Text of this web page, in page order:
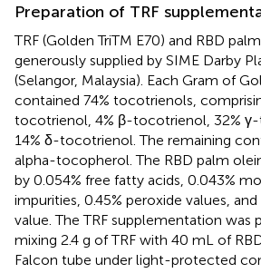
Preparation of TRF
TRF (Golden TriTM E70) and RBD
generously supplied by SIME Darby
(Selangor, Malaysia). Each Gram of
contained 74% tocotrienols,
tocotrienol, 4% β-tocotrienol, 32%
14% δ-tocotrienol. The remaining
alpha-tocopherol. The RBD palm
by 0.054% free fatty acids, 0.043%
impurities, 0.45% peroxide values, and
value. The TRF supplementation was
mixing 2.4 g of TRF with 40 mL of
Falcon tube under light-protected